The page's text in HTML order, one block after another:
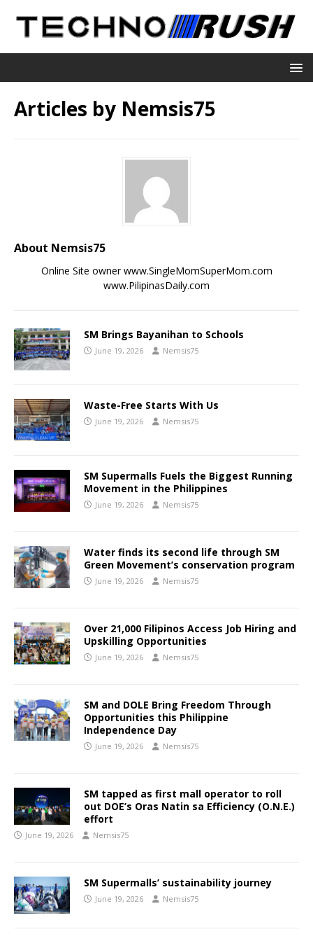
Articles by Nemsis75
About Nemsis75
Online Site owner www.SingleMomSuperMom.com
www.PilipinasDaily.com
SM Brings Bayanihan to Schools
June 19, 2026 Nemsis75
Waste-Free Starts With Us
June 19, 2026 Nemsis75
SM Supermalls Fuels the Biggest Running
Movement in the Philippines
June 19, 2026 Nemsis75
Water finds its second life through SM
Green Movement’s conservation program
June 19, 2026 Nemsis75
Over 21,000 Filipinos Access Job Hiring and
Upskilling Opportunities
June 19, 2026 Nemsis75
SM and DOLE Bring Freedom Through
Opportunities this Philippine
Independence Day
June 19, 2026 Nemsis75
SM tapped as first mall operator to roll
out DOE’s Oras Natin sa Efficiency (O.N.E.)
effort
June 19, 2026 Nemsis75
SM Supermalls’ sustainability journey
June 19, 2026 Nemsis75